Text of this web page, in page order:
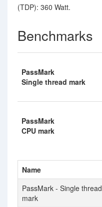
(TDP): 360 Watt.
Benchmarks
PassMark
Single thread mark
PassMark
CPU mark
Name
PassMark - Single thread
mark